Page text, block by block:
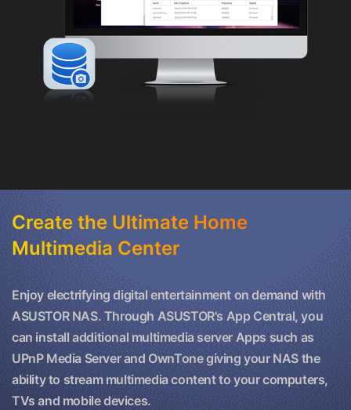
Create the Ultimate Home
Multimedia Center
Enjoy electrifying digital entertainment on demand with
ASUSTOR NAS. Through ASUSTOR's App Central, you
can install additional multimedia server Apps such as
UPnP Media Server and OwnTone giving your NAS the
ability to stream multimedia content to your computers,
TVs and mobile devices.